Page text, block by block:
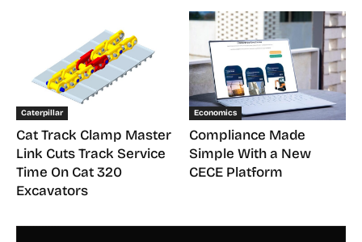
Caterpillar
Cat Track Clamp Master
Link Cuts Track Service
Time On Cat 320
Excavators
Economics
Compliance Made
Simple With a New
CECE Platform